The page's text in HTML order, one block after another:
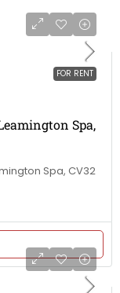
FOR RENT
Spa,
Spa, CV32